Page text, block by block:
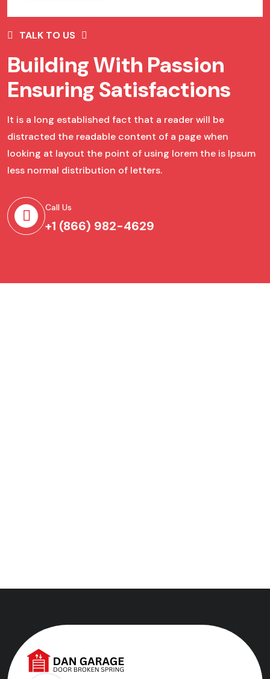
TALK TO US
Building With Passion
Ensuring Satisfactions
It is a long established fact that a reader will be
distracted the readable content of a page when
looking at layout the point of using lorem the is Ipsum
less normal distribution of letters.
Call Us
+1 (866) 982-4629